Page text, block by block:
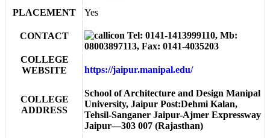
PLACEMENT Yes
CONTACT
Tel: 0141-1413999110, Mb:
08003897113, Fax: 0141-4035203
COLLEGE
WEBSITE
https://jaipur.manipal.edu/
COLLEGE
ADDRESS
School of Architecture and Design Manipal
University, Jaipur Post:Dehmi Kalan,
Tehsil-Sanganer Jaipur-Ajmer Expressway
Jaipur—303 007 (Rajasthan)